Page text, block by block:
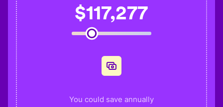
$117,277
You could save annually